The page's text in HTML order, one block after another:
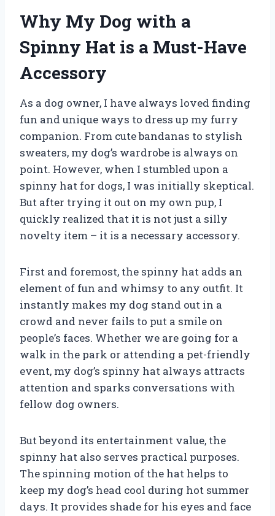
Why My Dog with a
Spinny Hat is a Must-Have
Accessory
As a dog owner, I have always loved finding
fun and unique ways to dress up my furry
companion. From cute bandanas to stylish
sweaters, my dog’s wardrobe is always on
point. However, when I stumbled upon a
spinny hat for dogs, I was initially skeptical.
But after trying it out on my own pup, I
quickly realized that it is not just a silly
novelty item – it is a necessary accessory.
First and foremost, the spinny hat adds an
element of fun and whimsy to any outfit. It
instantly makes my dog stand out in a
crowd and never fails to put a smile on
people’s faces. Whether we are going for a
walk in the park or attending a pet-friendly
event, my dog’s spinny hat always attracts
attention and sparks conversations with
fellow dog owners.
But beyond its entertainment value, the
spinny hat also serves practical purposes.
The spinning motion of the hat helps to
keep my dog’s head cool during hot summer
days. It provides shade for his eyes and face